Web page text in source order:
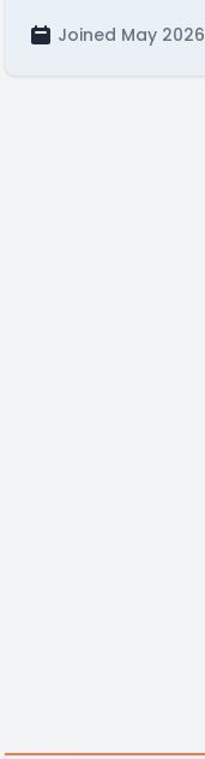
Joined May 2026